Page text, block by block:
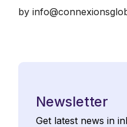
by
Newsletter
Get latest news in